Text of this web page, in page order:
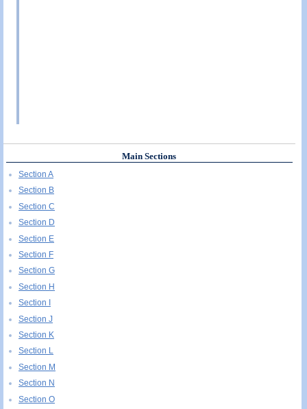
Main Sections
Section A
Section B
Section C
Section D
Section E
Section F
Section G
Section H
Section I
Section J
Section K
Section L
Section M
Section N
Section O